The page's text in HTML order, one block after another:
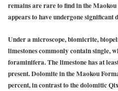
remains are rare to find in the
appears to have undergone
Under a microscope, biomicrite,
limestones commonly contain single,
foraminifera. The limestone has at
present. Dolomite in the Maokou
percent, in contrast to the dolomitic